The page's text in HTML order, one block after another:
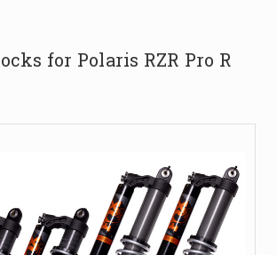
for Polaris RZR Pro R